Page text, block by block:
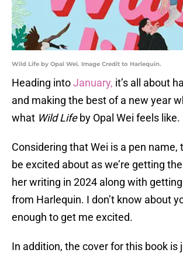
Wild Life by Opal Wei. Image Credit to Harlequin.
Heading intoJanuary, it’s all about
and making the best of a new year
what Wild Lifeby Opal Wei feels like.
Considering that Wei is a pen name,
be excited about as we’re getting
her writing in 2024 along with
from Harlequin. I don’t know about
enough to get me excited.
In addition, the cover for this book is